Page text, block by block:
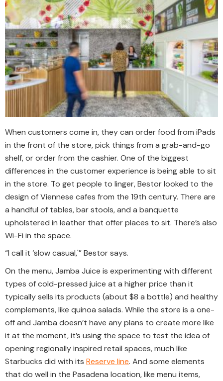
When customers come in, they can order food from iPads
in the front of the store, pick things from a grab-and-go
shelf, or order from the cashier. One of the biggest
differences in the customer experience is being able to sit
in the store. To get people to linger, Bestor looked to the
design of Viennese cafes from the 19th century. There are
a handful of tables, bar stools, and a banquette
upholstered in leather that offer places to sit. There’s also
Wi-Fi in the space.
“I call it ‘slow casual,'” Bestor says.
On the menu, Jamba Juice is experimenting with different
types of cold-pressed juice at a higher price than it
typically sells its products (about $8 a bottle) and healthy
complements, like quinoa salads. While the store is a one-
off and Jamba doesn’t have any plans to create more like
it at the moment, it’s using the space to test the idea of
opening regionally inspired retail spaces, much like
Starbucks did with its Reserve line. And some elements
that do well in the Pasadena location, like menu items,